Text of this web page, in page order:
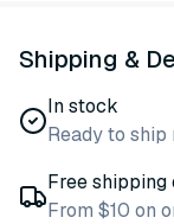
Shipping &
In stock
Ready to ship
Free
From $10 on